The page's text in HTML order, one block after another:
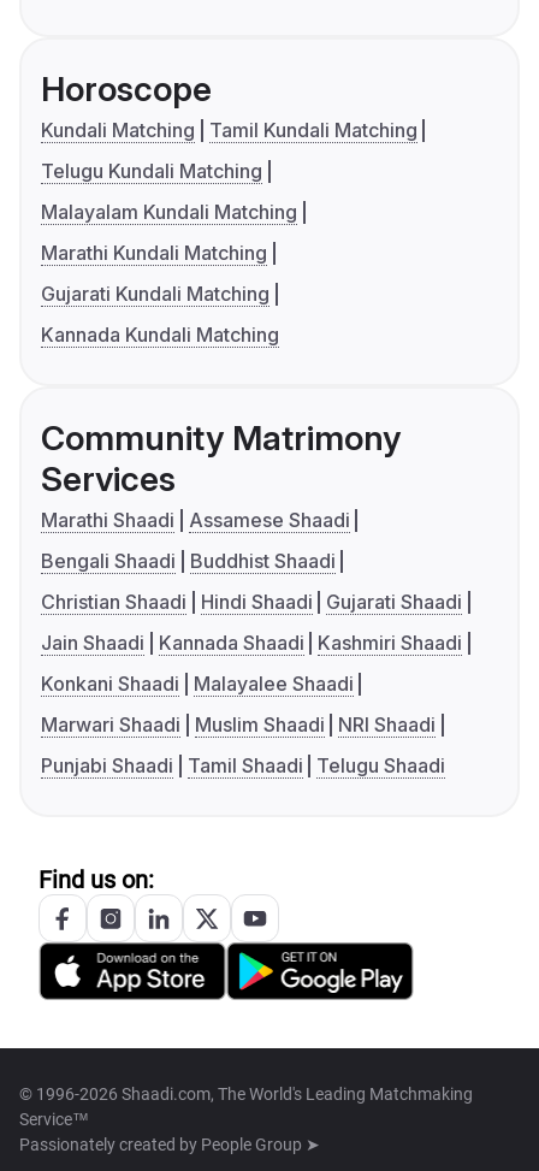
Horoscope
Kundali Matching
Tamil Kundali Matching
Telugu Kundali Matching
Malayalam Kundali Matching
Marathi Kundali Matching
Gujarati Kundali Matching
Kannada Kundali Matching
Community Matrimony
Services
Marathi Shaadi
Assamese Shaadi
Bengali Shaadi
Buddhist Shaadi
Christian Shaadi
Hindi Shaadi
Gujarati Shaadi
Jain Shaadi
Kannada Shaadi
Kashmiri Shaadi
Konkani Shaadi
Malayalee Shaadi
Marwari Shaadi
Muslim Shaadi
NRI Shaadi
Punjabi Shaadi
Tamil Shaadi Telugu Shaadi
Find us on:
© 1996-2026 Shaadi.com, The World's Leading Matchmaking
Service™
Passionately created by People Group ➤